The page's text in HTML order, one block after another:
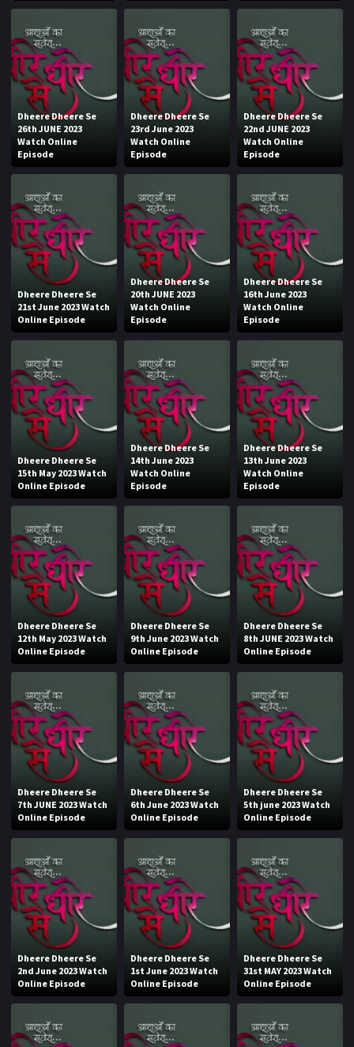
Dheere Dheere Se
26th JUNE 2023
Watch Online
Episode
Dheere Dheere Se
23rd June 2023
Watch Online
Episode
Dheere Dheere Se
22nd JUNE 2023
Watch Online
Episode
Dheere Dheere Se
21st June 2023 Watch
Online Episode
Dheere Dheere Se
20th JUNE 2023
Watch Online
Episode
Dheere Dheere Se
16th June 2023
Watch Online
Episode
Dheere Dheere Se
15th May 2023 Watch
Online Episode
Dheere Dheere Se
14th June 2023
Watch Online
Episode
Dheere Dheere Se
13th June 2023
Watch Online
Episode
Dheere Dheere Se
12th May 2023 Watch
Online Episode
Dheere Dheere Se
9th June 2023 Watch
Online Episode
Dheere Dheere Se
8th JUNE 2023 Watch
Online Episode
Dheere Dheere Se
7th JUNE 2023 Watch
Online Episode
Dheere Dheere Se
6th June 2023 Watch
Online Episode
Dheere Dheere Se
5th june 2023 Watch
Online Episode
Dheere Dheere Se
2nd June 2023 Watch
Online Episode
Dheere Dheere Se
1st June 2023 Watch
Online Episode
Dheere Dheere Se
31st MAY 2023 Watch
Online Episode